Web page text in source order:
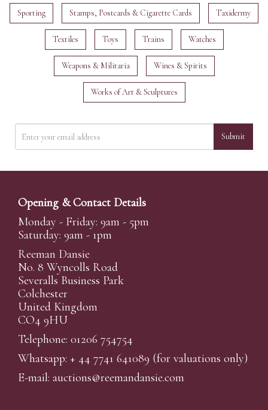
Sporting Stamps, Postcards & Cigarette Cards Taxidermy
Textiles Toys Trains Watches
Weapons & Militaria Wines & Spirits
Works of Art & Sculptures
Submit
Opening & Contact Details
Monday - Friday: 9am - 5pm
Saturday: 9am - 1pm
Reeman Dansie
No. 8 Wyncolls Road
Severalls Business Park
Colchester
United Kingdom
CO4 9HU
Telephone: 01206 754754
Whatsapp: + 44 7741 641089 (for valuations only)
E-mail: auctions@reemandansie.com